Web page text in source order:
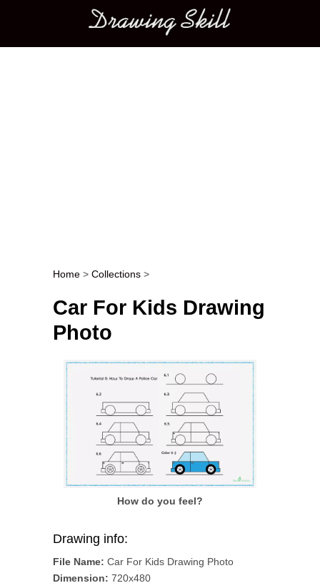
Main menu
Post navigation
Home > Collections >
Car For Kids Drawing
Photo
How do you feel?
Drawing info:
File Name: Car For Kids Drawing Photo
Dimension: 720x480